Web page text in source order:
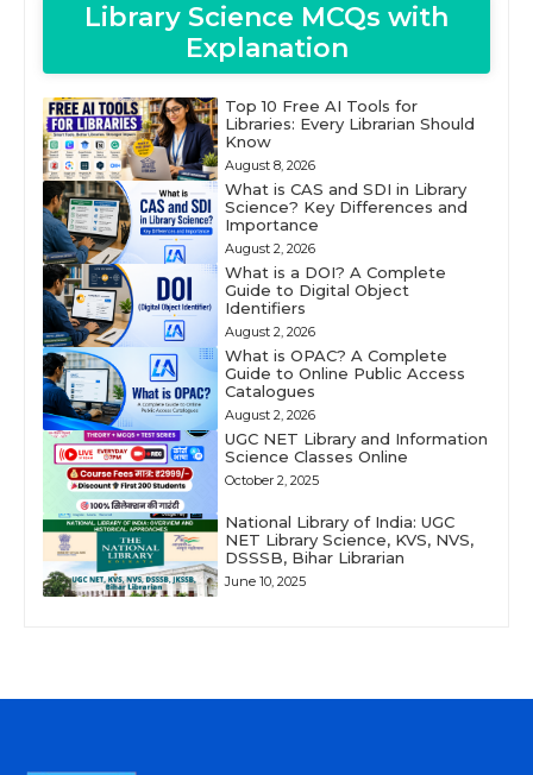
Library Science MCQs with
Explanation
Top 10 Free AI Tools for
Libraries: Every Librarian Should
Know
August 8, 2026
What is CAS and SDI in Library
Science? Key Differences and
Importance
August 2, 2026
What is a DOI? A Complete
Guide to Digital Object
Identifiers
August 2, 2026
What is OPAC? A Complete
Guide to Online Public Access
Catalogues
August 2, 2026
UGC NET Library and Information
Science Classes Online
October 2, 2025
National Library of India: UGC
NET Library Science, KVS, NVS,
DSSSB, Bihar Librarian
June 10, 2025